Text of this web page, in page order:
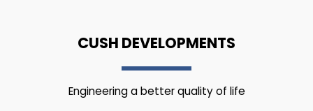
CUSH DEVELOPMENTS
Engineering a better quality of life